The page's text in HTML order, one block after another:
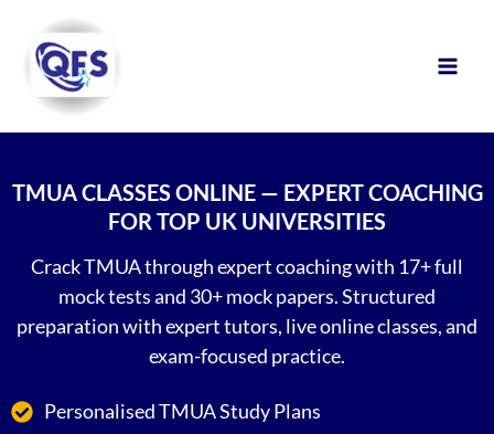
content
TMUA CLASSES ONLINE — EXPERT COACHING
FOR TOP UK UNIVERSITIES
Crack TMUA through expert coaching with 17+ full
mock tests and 30+ mock papers. Structured
preparation with expert tutors, live online classes, and
exam-focused practice.
Personalised TMUA Study Plans